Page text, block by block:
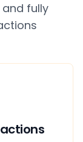
fully